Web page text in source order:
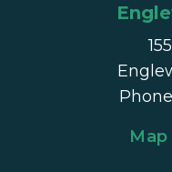
Phone